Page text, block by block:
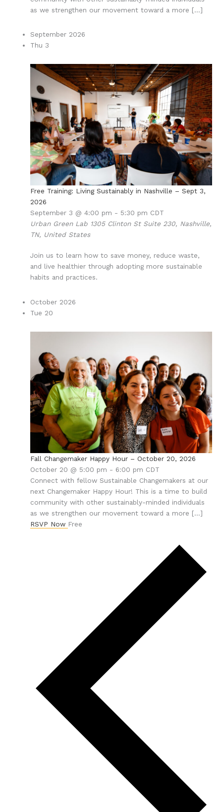
as we strengthen our movement toward a more […]
September 2026
Thu3
Free Training: Living Sustainably in Nashville – Sept 3,
2026
September 3 @ 4:00 pm - 5:30 pm CDT
Urban Green Lab 1305 Clinton St Suite 230, Nashville,
TN, United States
Join us to learn how to save money, reduce waste,
and live healthier through adopting more sustainable
habits and practices.
October 2026
Tue 20
Fall Changemaker Happy Hour – October 20, 2026
October 20 @ 5:00 pm - 6:00 pm CDT
Connect with fellow Sustainable Changemakers at our
next Changemaker Happy Hour! This is a time to build
community with other sustainably-minded individuals
as we strengthen our movement toward a more […]
RSVP Now Free